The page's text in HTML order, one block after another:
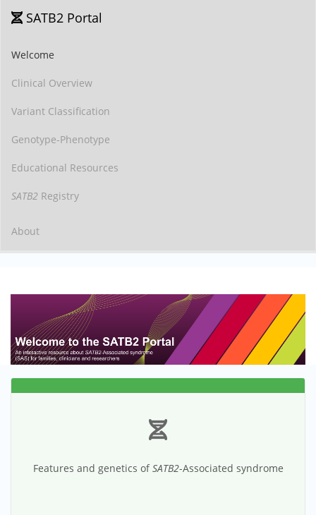
SATB2 Portal
Welcome
Clinical Overview
Variant Classification
Genotype-Phenotype
Educational Resources
SATB2 Registry
About
Features and genetics ofSATB2-Associated syndrome